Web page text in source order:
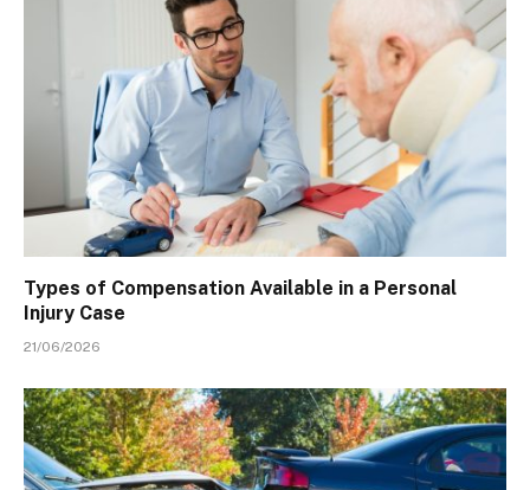
Types of Compensation Available in a Personal
Injury Case
21/06/2026